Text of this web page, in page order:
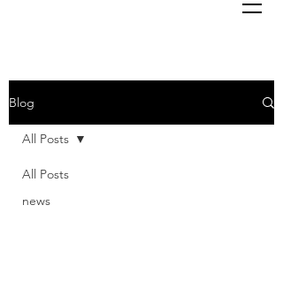
Blog
All Posts
news
All Posts